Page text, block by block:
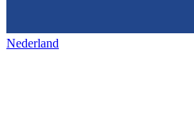
Nederland